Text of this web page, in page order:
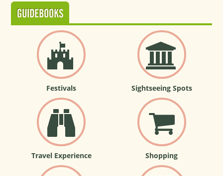
GUIDEBOOKS
Festivals Sightseeing Spots
Travel Experience Shopping